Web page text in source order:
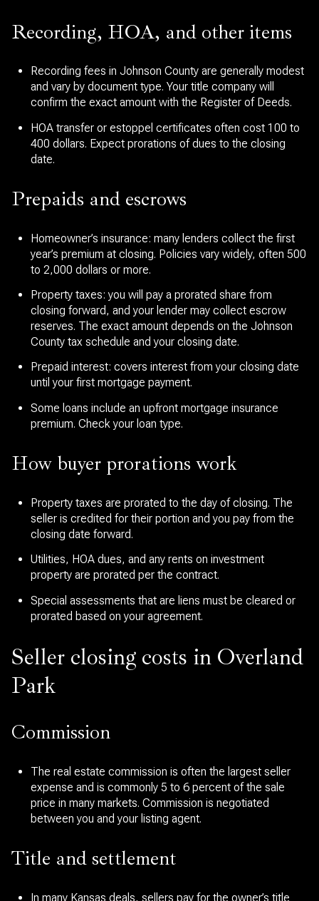
Recording, HOA, and other items
Recording fees in Johnson County are generally modest
and vary by document type. Your title company will
confirm the exact amount with the Register of Deeds.
HOA transfer or estoppel certificates often cost 100 to
400 dollars. Expect prorations of dues to the closing
date.
Prepaids and escrows
Homeowner’s insurance: many lenders collect the first
year’s premium at closing. Policies vary widely, often 500
to 2,000 dollars or more.
Property taxes: you will pay a prorated share from
closing forward, and your lender may collect escrow
reserves. The exact amount depends on the Johnson
County tax schedule and your closing date.
Prepaid interest: covers interest from your closing date
until your first mortgage payment.
Some loans include an upfront mortgage insurance
premium. Check your loan type.
How buyer prorations work
Property taxes are prorated to the day of closing. The
seller is credited for their portion and you pay from the
closing date forward.
Utilities, HOA dues, and any rents on investment
property are prorated per the contract.
Special assessments that are liens must be cleared or
prorated based on your agreement.
Seller closing costs in Overland
Park
Commission
The real estate commission is often the largest seller
expense and is commonly 5 to 6 percent of the sale
price in many markets. Commission is negotiated
between you and your listing agent.
Title and settlement
In many Kansas deals, sellers pay for the owner’s title